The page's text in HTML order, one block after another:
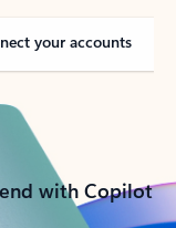
your accounts
with Copilot